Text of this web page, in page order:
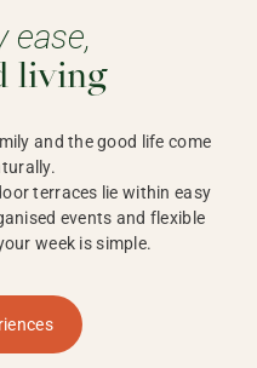
ease,
living
and the good life come
terraces lie within easy
events and flexible
week is simple.